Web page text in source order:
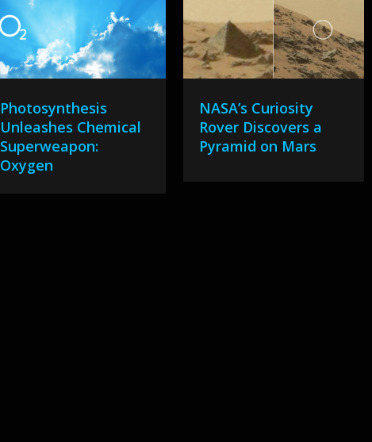
Photosynthesis
Unleashes Chemical
Superweapon:
Oxygen
NASA’s Curiosity
Rover Discovers a
Pyramid on Mars